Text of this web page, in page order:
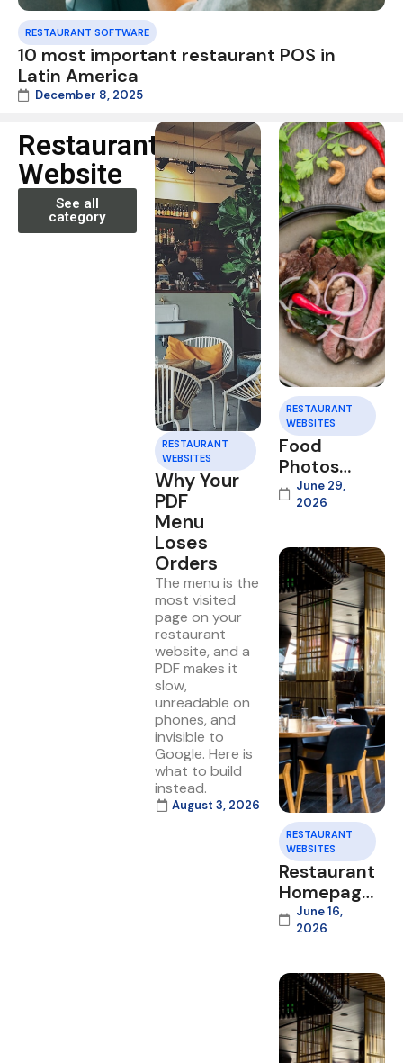
RESTAURANT SOFTWARE
10 most important restaurant POS in
Latin America
December 8, 2025
Restaurant
Website
See all
category
RESTAURANT
WEBSITES
Why Your
PDF
Menu
Loses
Orders
The menu is the
most visited
page on your
restaurant
website, and a
PDF makes it
slow,
unreadable on
phones, and
invisible to
Google. Here is
what to build
instead.
August 3, 2026
RESTAURANT
WEBSITES
Food
Photos
That Sell
on Your
June 29,
2026
RESTAURANT
WEBSITES
Restaurant
Homepage
Design
That
Visitors
June 16,
2026